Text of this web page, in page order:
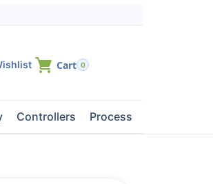
0
Controllers Processors